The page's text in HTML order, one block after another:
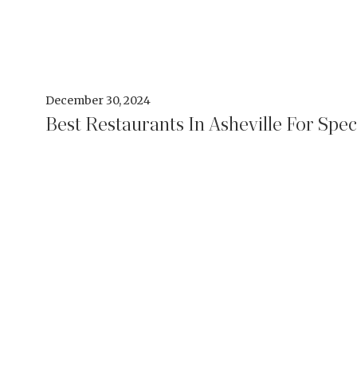
December 30, 2024
Best Restaurants In Asheville For